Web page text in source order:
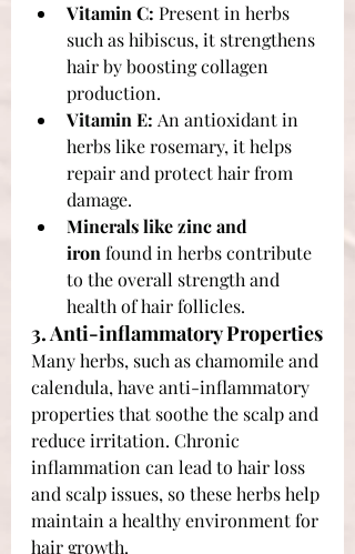
Vitamin C: Present in herbs
such as hibiscus, it strengthens
hair by boosting collagen
production.
Vitamin E: An antioxidant in
herbs like rosemary, it helps
repair and protect hair from
damage.
Minerals like zinc and
iron found in herbs contribute
to the overall strength and
health of hair follicles.
3. Anti-inflammatory Properties
Many herbs, such as chamomile and
calendula, have anti-inflammatory
properties that soothe the scalp and
reduce irritation. Chronic
inflammation can lead to hair loss
and scalp issues, so these herbs help
maintain a healthy environment for
hair growth.